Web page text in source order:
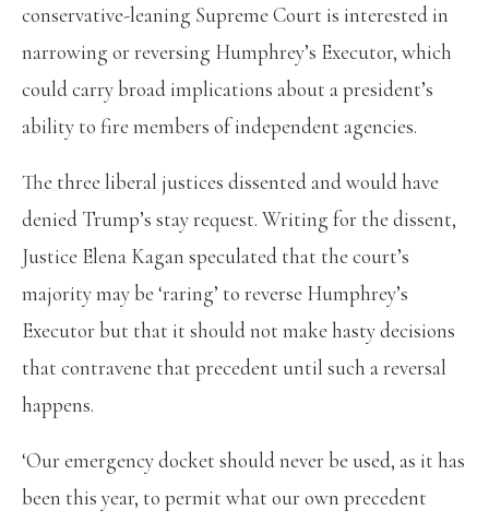
conservative-leaning Supreme Court is interested in
narrowing or reversing Humphrey’s Executor, which
could carry broad implications about a president’s
ability to fire members of independent agencies.
The three liberal justices dissented and would have
denied Trump’s stay request. Writing for the dissent,
Justice Elena Kagan speculated that the court’s
majority may be ‘raring’ to reverse Humphrey’s
Executor but that it should not make hasty decisions
that contravene that precedent until such a reversal
happens.
‘Our emergency docket should never be used, as it has
been this year, to permit what our own precedent